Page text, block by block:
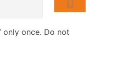
only once. Do not